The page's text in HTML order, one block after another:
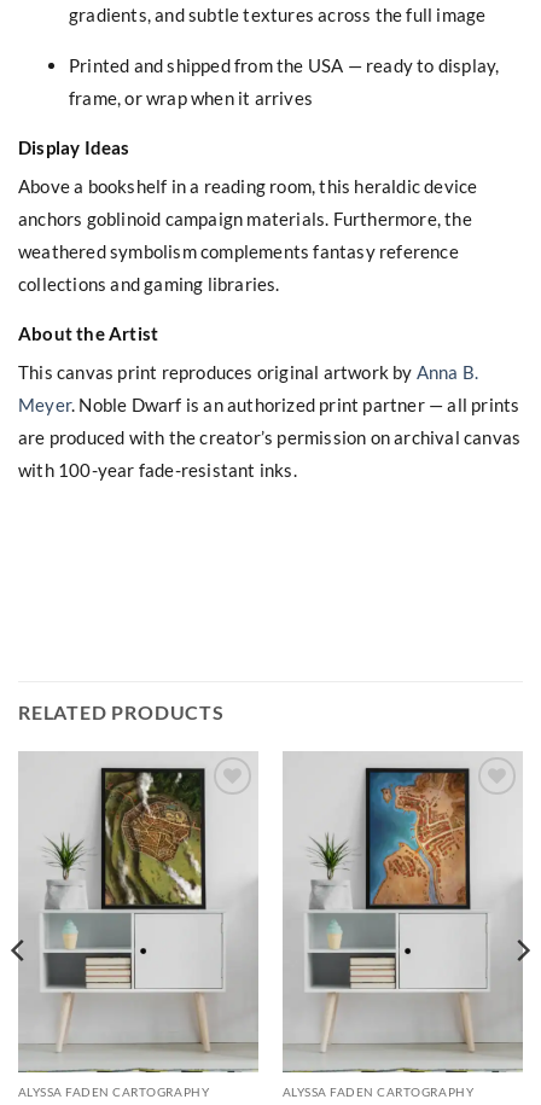
gradients, and subtle textures across the full image
Printed and shipped from the USA — ready to display,
frame, or wrap when it arrives
Display Ideas
Above a bookshelf in a reading room, this heraldic device
anchors goblinoid campaign materials. Furthermore, the
weathered symbolism complements fantasy reference
collections and gaming libraries.
About the Artist
This canvas print reproduces original artwork by Anna B.
Meyer. Noble Dwarf is an authorized print partner — all prints
are produced with the creator’s permission on archival canvas
with 100-year fade-resistant inks.
RELATED PRODUCTS
wishlist
ALYSSA FADEN CARTOGRAPHY
wishlist
ALYSSA FADEN CARTOGRAPHY